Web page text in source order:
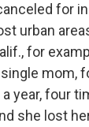
for
urban
for
mom,
year, four
she lost